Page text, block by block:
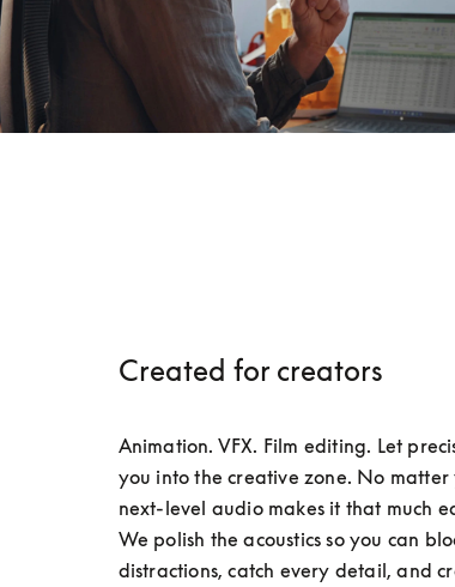
Created for creators
Animation. VFX. Film editing. Let
you into the creative zone. No matter
next-level audio makes it that much
We polish the acoustics so you can
distractions, catch every detail, and